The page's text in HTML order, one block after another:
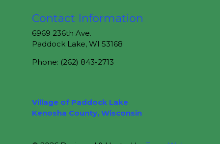
Contact Information
6969 236th Ave.
Paddock Lake, WI 53168
Phone: (262) 843-2713
Village of Paddock Lake
Kenosha County, Wisconsin